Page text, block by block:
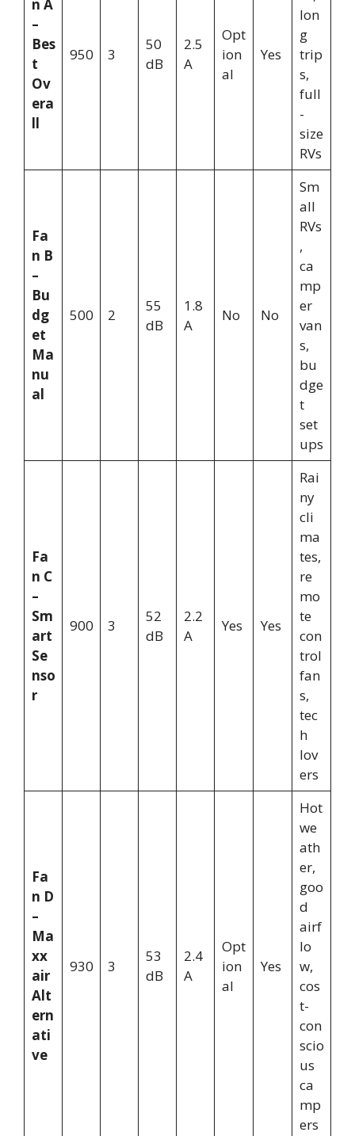
n A
–
Bes
t
Ov
era
ll
950 3
50
dB
2.5
A
Opt
ion
al
Yes
lon
g
trip
s,
full
-
size
RVs
Fa
n B
–
Bu
dg
et
Ma
nu
al
500 2
55
dB
1.8
A
No No
Sm
all
RVs
,
ca
mp
er
van
s,
bu
dge
t
set
ups
Fa
n C
–
Sm
art
Se
nso
r
900 3
52
dB
2.2
A
Yes Yes
Rai
ny
cli
ma
tes,
re
mo
te
con
trol
fan
s,
tec
h
lov
ers
Fa
n D
–
Ma
xx
air
Alt
ern
ati
ve
930 3
53
dB
2.4
A
Opt
ion
al
Yes
Hot
we
ath
er,
goo
d
airf
lo
w,
cos
t-
con
scio
us
ca
mp
ers